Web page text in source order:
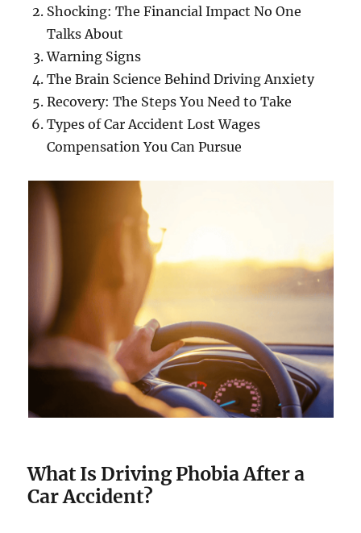
Shocking: The Financial Impact No One
Talks About
Warning Signs
The Brain Science Behind Driving Anxiety
Recovery: The Steps You Need to Take
Types of Car Accident Lost Wages
Compensation You Can Pursue
What Is Driving Phobia After a
Car Accident?